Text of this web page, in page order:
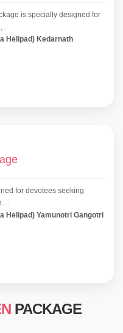
is specially designed for
Helipad) Kedarnath
for devotees seeking
Helipad) Yamunotri Gangotri
PACKAGE